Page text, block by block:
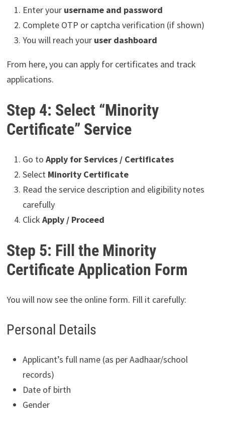
Enter your username and password
Complete OTP or captcha verification (if shown)
You will reach your user dashboard
From here, you can apply for certificates and track
applications.
Step 4: Select “Minority
Certificate” Service
Go to Apply for Services / Certificates
Select Minority Certificate
Read the service description and eligibility notes
carefully
Click Apply / Proceed
Step 5: Fill the Minority
Certificate Application Form
You will now see the online form. Fill it carefully:
Personal Details
Applicant’s full name (as per Aadhaar/school
records)
Date of birth
Gender